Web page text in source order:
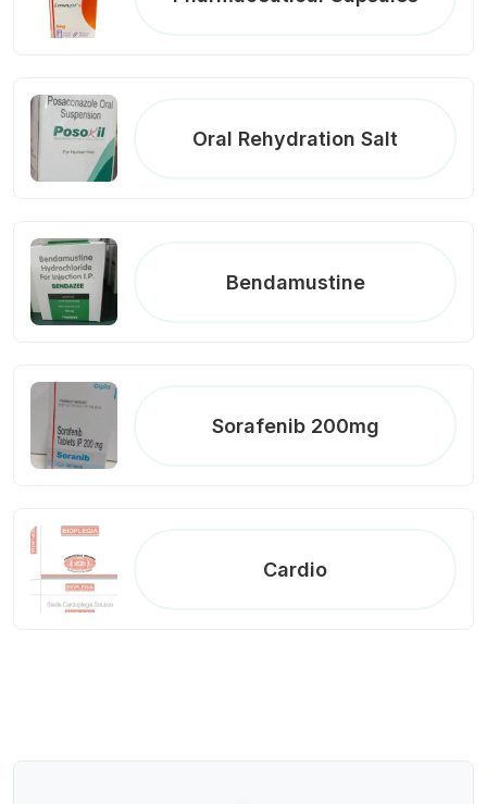
Oral Rehydration Salt
Bendamustine
Sorafenib 200mg
Cardio